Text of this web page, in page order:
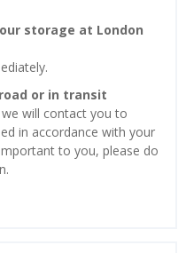
storage at London
or in transit
will contact you to
in accordance with your
to you, please do